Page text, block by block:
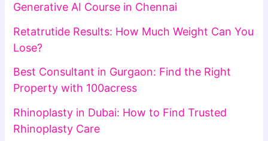
Generative AI Course in Chennai
Retatrutide Results: How Much Weight Can You
Lose?
Best Consultant in Gurgaon: Find the Right
Property with 100acress
Rhinoplasty in Dubai: How to Find Trusted
Rhinoplasty Care